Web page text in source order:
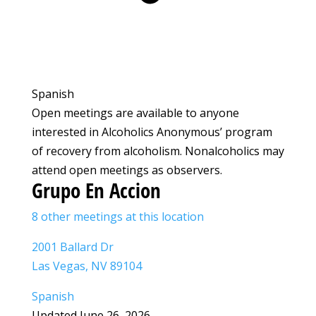
Spanish
Open meetings are available to anyone
interested in Alcoholics Anonymous’ program
of recovery from alcoholism. Nonalcoholics may
attend open meetings as observers.
Grupo En Accion
8 other meetings at this location
2001 Ballard Dr
Las Vegas, NV 89104
Spanish